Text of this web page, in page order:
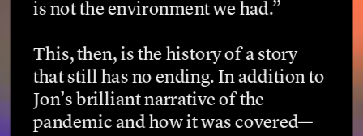
is not the environment we had.”
This, then, is the history of a story
that still has no ending. In addition to
Jon’s brilliant narrative of the
pandemic and how it was covered—